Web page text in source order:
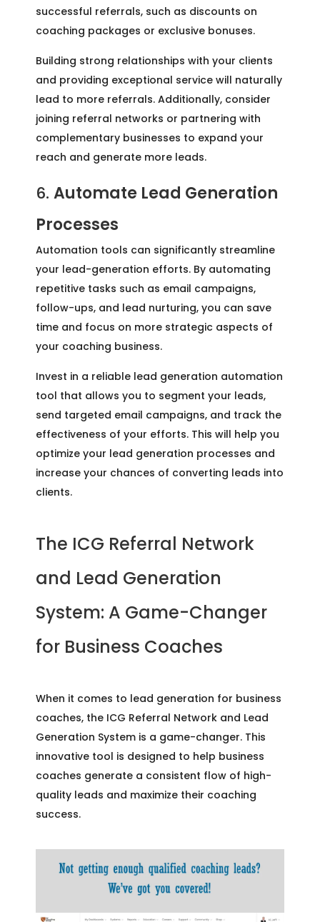
successful referrals, such as discounts on
coaching packages or exclusive bonuses.
Building strong relationships with your clients
and providing exceptional service will naturally
lead to more referrals. Additionally, consider
joining referral networks or partnering with
complementary businesses to expand your
reach and generate more leads.
6. Automate Lead Generation
Processes
Automation tools can significantly streamline
your lead-generation efforts. By automating
repetitive tasks such as email campaigns,
follow-ups, and lead nurturing, you can save
time and focus on more strategic aspects of
your coaching business.
Invest in a reliable lead generation automation
tool that allows you to segment your leads,
send targeted email campaigns, and track the
effectiveness of your efforts. This will help you
optimize your lead generation processes and
increase your chances of converting leads into
clients.
The ICG Referral Network
and Lead Generation
System: A Game-Changer
for Business Coaches
When it comes to lead generation for business
coaches, the ICG Referral Network and Lead
Generation System is a game-changer. This
innovative tool is designed to help business
coaches generate a consistent flow of high-
quality leads and maximize their coaching
success.